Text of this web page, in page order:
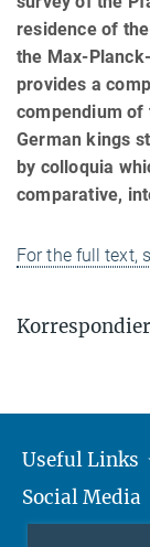
residence of
the Max-
provides a
compendium of
German kings
by colloquia
comparative,
For the full text,
ehlers@mpi-
Useful Links
MMG Alumni
Social Media